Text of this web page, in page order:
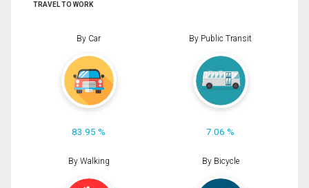
TRAVEL TO WORK
By Car
83.95 %
By Public Transit
7.06 %
By Walking By Bicycle